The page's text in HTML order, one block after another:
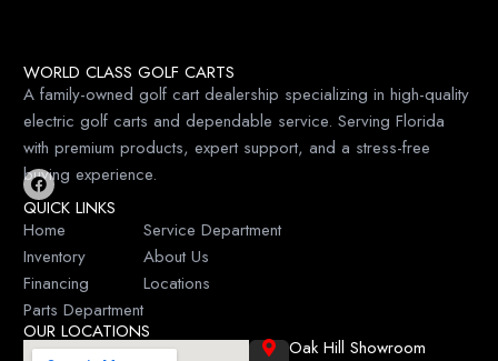
WORLD CLASS GOLF CARTS
A family-owned golf cart dealership specializing in high-quality
electric golf carts and dependable service. Serving Florida
with premium products, expert support, and a stress-free
buying experience.
F
a
c
e
b
o
k
QUICK LINKS
Home
Inventory
Financing
Parts Department
Service Department
About Us
Locations
OUR LOCATIONS
Oak Hill Showroom